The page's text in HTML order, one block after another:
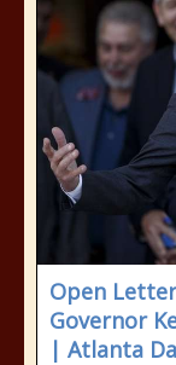
Open
Governor
| Atlanta